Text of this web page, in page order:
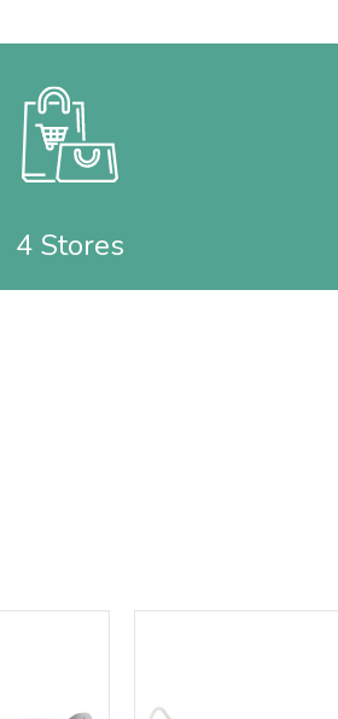
4 Stores